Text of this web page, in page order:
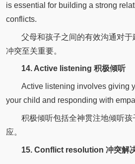
is essential for building a strong
conflicts.
父母和孩子之间的有效沟通对
冲突至关重要。
14. Active listening 积极倾听
Active listening involves giving
your child and responding with
积极倾听包括全神贯注地倾听孩
应。
15. Conflict resolution 冲突解